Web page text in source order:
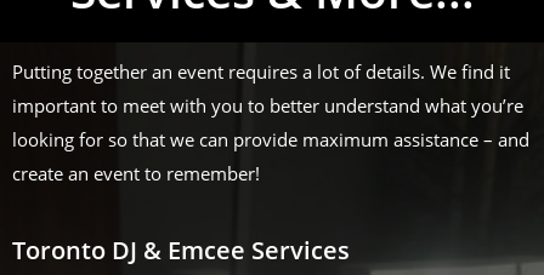
Putting together an event requires a lot of details. We find it
important to meet with you to better understand what you’re
looking for so that we can provide maximum assistance – and
create an event to remember!
Toronto DJ & Emcee Services